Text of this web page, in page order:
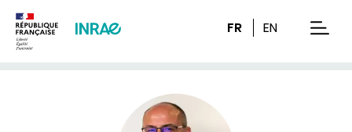
FR EN